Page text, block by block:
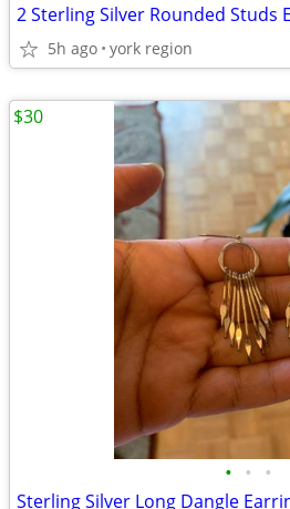
5h ago york region
• • •
$30